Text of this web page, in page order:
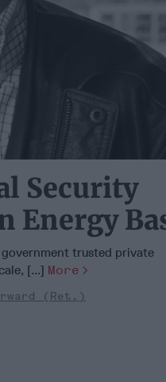
Security
Energy
trusted private
[...] More
(Ret.)